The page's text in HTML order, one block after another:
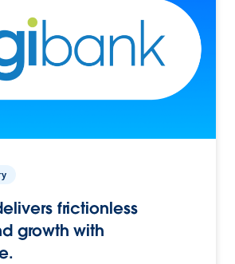
frictionless
growth with